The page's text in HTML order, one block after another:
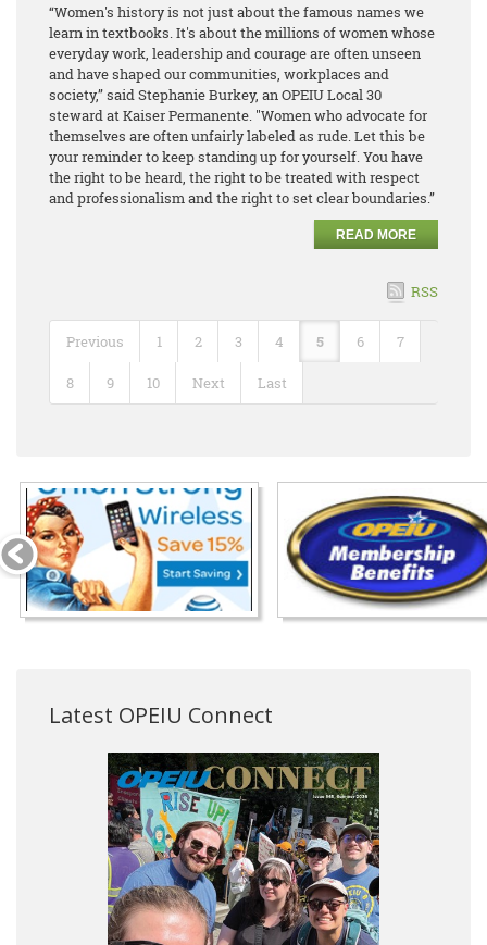
“Women's history is not just about the famous names we
learn in textbooks. It's about the millions of women whose
everyday work, leadership and courage are often unseen
and have shaped our communities, workplaces and
society,” said Stephanie Burkey, an OPEIU Local 30
steward at Kaiser Permanente. "Women who advocate for
themselves are often unfairly labeled as rude. Let this be
your reminder to keep standing up for yourself. You have
the right to be heard, the right to be treated with respect
and professionalism and the right to set clear boundaries.”
READ MORE
RSS
Previous 1 2 3 4 5 6 7
8 9 10 Next Last
Latest OPEIU Connect